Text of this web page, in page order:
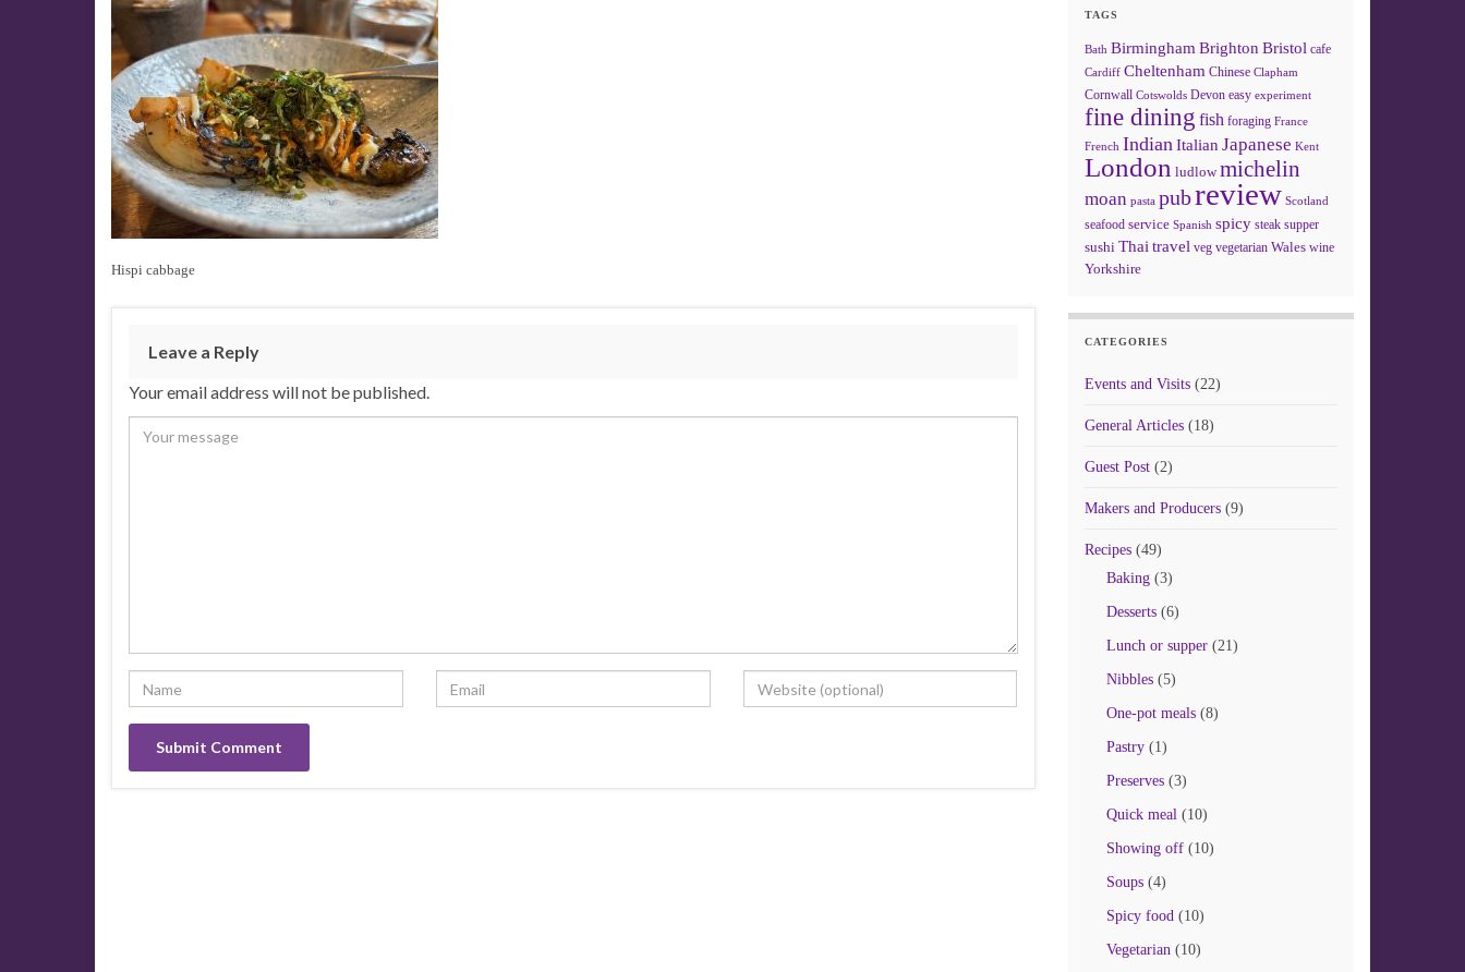
Hispi cabbage
Leave a Reply
Your email address will not be published.
TAGS
Bath Birmingham Brighton Bristol cafe
Cardiff Cheltenham Chinese Clapham
Cornwall Cotswolds Devon easy experiment
fine dining fish foraging France
French Indian Italian Japanese Kent
London ludlow michelin
moan pasta pubreview Scotland
seafood service Spanish spicy steak supper
sushi Thai travel veg vegetarian Wales wine
Yorkshire
CATEGORIES
Events and Visits(22)
General Articles(18)
Guest Post(2)
Makers and Producers(9)
Recipes(49)
Baking(3)
Desserts(6)
Lunch or supper(21)
Nibbles(5)
One-pot meals(8)
Pastry(1)
Preserves(3)
Quick meal(10)
Showing off(10)
Soups(4)
Spicy food(10)
Vegetarian(10)